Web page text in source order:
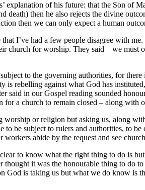
explanation of his future: that the Son of
death) then he also rejects the divine
then we can only expect a human
I’ve had a few people disagree with
church for worship. They said – we must
to the governing authorities, for
is rebelling against what God has
said in our Gospel reading sounded
a church to remain closed – along with
worship or religion but asking us, along
to be subject to rulers and authorities, to
workers abide by the request and see
clear to know what the right thing to do is
it was the honourable thing to do
God is taking us but what we do know is